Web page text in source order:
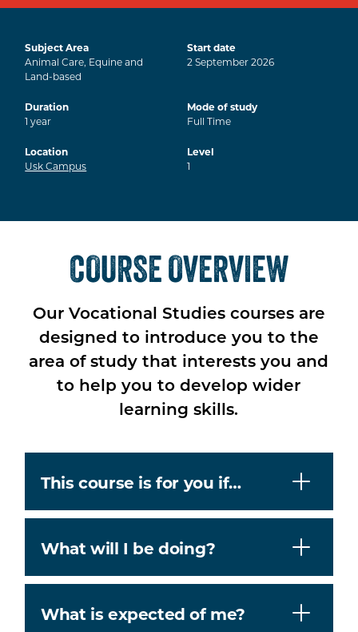
Subject Area
Animal Care, Equine and
Land-based
Start date
2 September2026
Duration
1year
Mode of study
Full Time
Location
Usk Campus
Level
1
COURSE OVERVIEW
Our Vocational Studies courses are
designed to introduce you to the
area of study that interests you and
to help you to develop wider
learning skills.
This course is for you if…
What will I be doing?
What is expected of me?